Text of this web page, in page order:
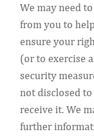
We may need
from you to
ensure your
(or to exercise
security
not disclosed
receive it. We
further